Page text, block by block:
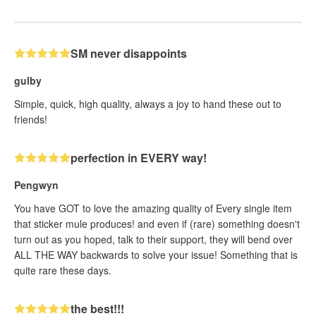
SM never disappoints
gulby
Simple, quick, high quality, always a joy to hand these out to
friends!
perfection in EVERY way!
Pengwyn
You have GOT to love the amazing quality of Every single item
that sticker mule produces! and even if (rare) something doesn't
turn out as you hoped, talk to their support, they will bend over
ALL THE WAY backwards to solve your issue! Something that is
quite rare these days.
the best!!!